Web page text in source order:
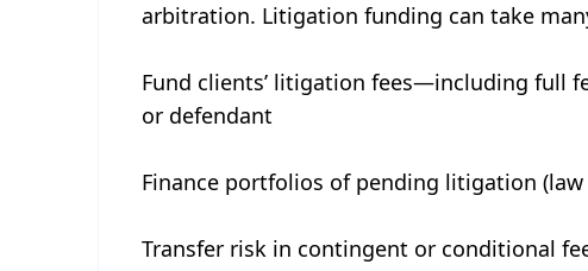
arbitration. Litigation funding can take
Fund clients’ litigation fees—including full
or defendant
Finance portfolios of pending litigation
Transfer risk in contingent or conditional